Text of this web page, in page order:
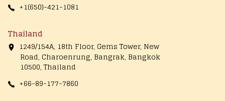
+1(650)-421-1081
Thailand
1249/154A, 18th Floor, Gems Tower, New
Road, Charoenrung, Bangrak, Bangkok
10500, Thailand
+66-89-177-7860